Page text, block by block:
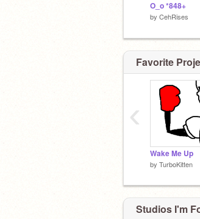
O_o *848+
by CehRises
Favorite
Wake Me Up
by TurboKitten
‹
Studios I'm